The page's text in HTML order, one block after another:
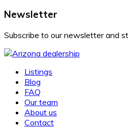
Newsletter
Subscribe to our newsletter and
Listings
Blog
FAQ
Our team
About us
Contact